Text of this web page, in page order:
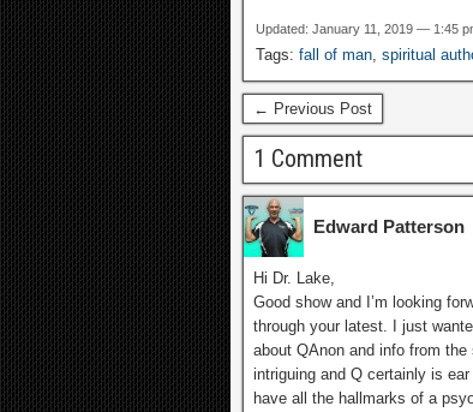
Updated: January 11, 2019 — 1:45
Tags: fall of man, spiritual
← Previous Post
1 Comment
Edward Patterson
Hi Dr. Lake,
Good show and I’m looking
through your latest. I just
about QAnon and info from
intriguing and Q certainly is
have all the hallmarks of a